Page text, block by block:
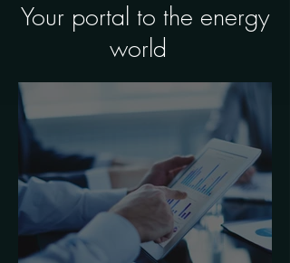
Your portal to the energy
world